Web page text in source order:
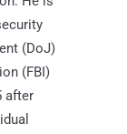
(DoJ)
(FBI)
after